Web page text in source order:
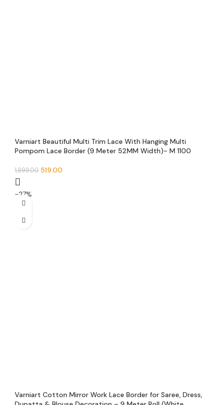
Varniart Beautiful Multi Trim Lace With Hanging Multi
Pompom Lace Border (9 Meter 52MM Width)- M 1100
1,899.00 519.00
-27%
Varniart Cotton Mirror Work Lace Border for Saree, Dress,